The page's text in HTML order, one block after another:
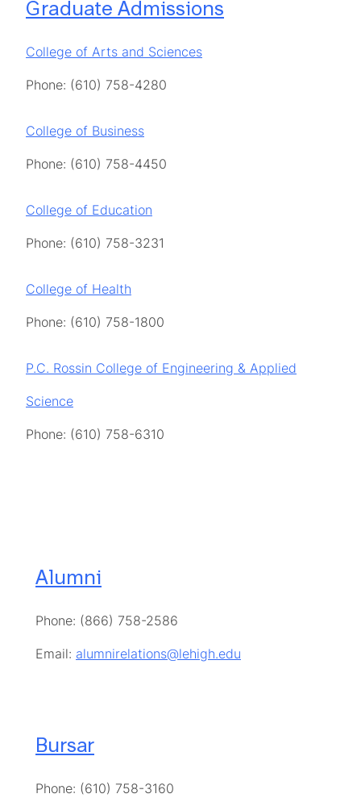
Graduate Admissions
College of Arts and Sciences
Phone: (610) 758-4280
College of Business
Phone: (610) 758-4450
College of Education
Phone: (610) 758-3231
College of Health
Phone: (610) 758-1800
P.C. Rossin College of Engineering & Applied
Science
Phone: (610) 758-6310
Alumni
Phone: (866) 758-2586
Email: alumnirelations@lehigh.edu
Bursar
Phone: (610) 758-3160